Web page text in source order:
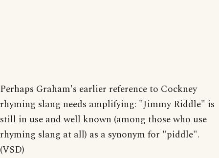
Perhaps Graham's earlier reference to Cockney
rhyming slang needs amplifying: "Jimmy Riddle" is
still in use and well known (among those who use
rhyming slang at all) as a synonym for "piddle".
(VSD)